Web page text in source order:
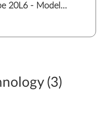
20L6 - Model
(3)